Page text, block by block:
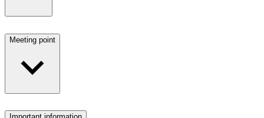
Meeting point